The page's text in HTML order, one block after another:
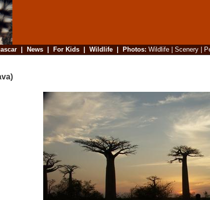
| News| For Kids| Wildlife| Photos: Wildlife| Scenery|